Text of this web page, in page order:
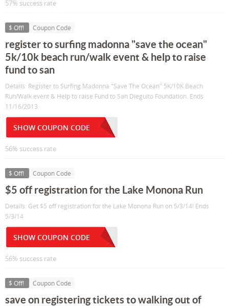
57% success rate
$ Off! Coupon Code
register to surfing madonna "save the ocean"
5k/10k beach run/walk event & help to raise
fund to san
Details: Register to Surfing Madonna "Save The Ocean" 5K/10K Beach
Run/Walk event & Help to raise Fund to San Dieguito Foundation. Ends
11/16/2013
SHOW COUPON CODE
56% success rate
$ Off! Coupon Code
$5 off registration for the Lake Monona Run
Details: Get $5 off registration for the Lake Monona Run on 5/3/14! Ends
5/3/14
SHOW COUPON CODE
56% success rate
$ Off! Coupon Code
save on registering tickets to walking out of